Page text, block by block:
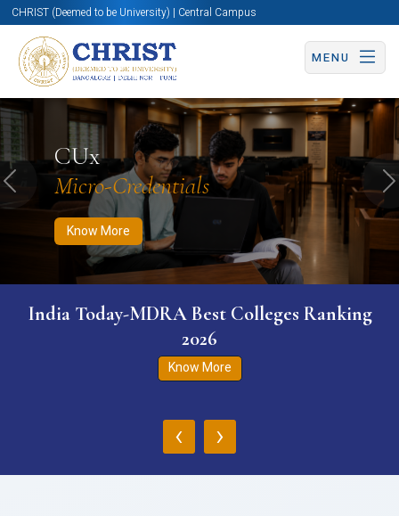
CHRIST (Deemed to be University) | Central Campus
MENU
CUx
Micro-Credentials
Know More
Know More Apply Now Apply Now
Previous
India Today-MDRA Best Colleges Ranking
2026
Know More
‹ ›